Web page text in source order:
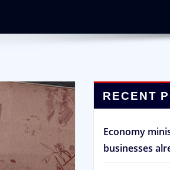
RECENT
Economy
businesses